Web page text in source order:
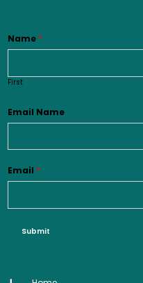
Name *
First
Email Name
Email *
Submit